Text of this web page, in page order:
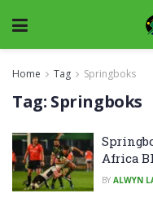
Home Tag Springboks
Tag: Springboks
Africa
BY ALWYN